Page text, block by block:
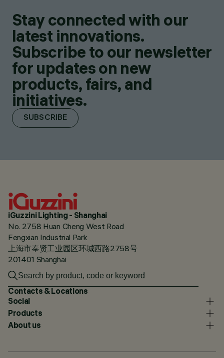
Stay connected with our
latest innovations.
Subscribe to our newsletter
for updates on new
products, fairs, and
initiatives.
SUBSCRIBE
iGuzzini Lighting - Shanghai
No. 2758 Huan Cheng West Road
Fengxian Industrial Park
上海市奉贤工业园区环城西路2758号
201401 Shanghai
Contacts & Locations
Social
Products
About us